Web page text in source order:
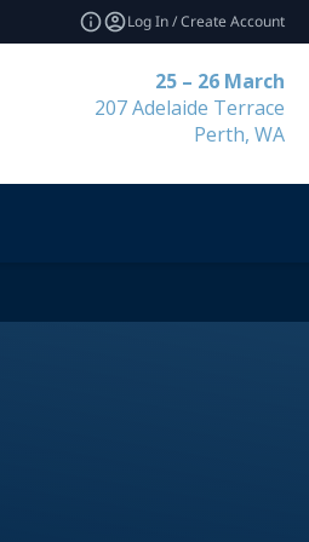
Log In / Create Account
25 – 26 March
207 Adelaide Terrace
Perth, WA